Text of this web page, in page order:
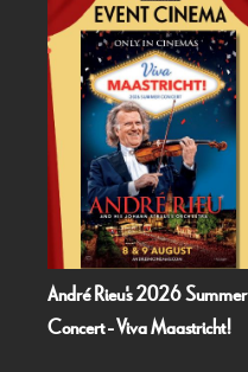
André Rieu's 2026 Summer
Concert - Viva Maastricht!